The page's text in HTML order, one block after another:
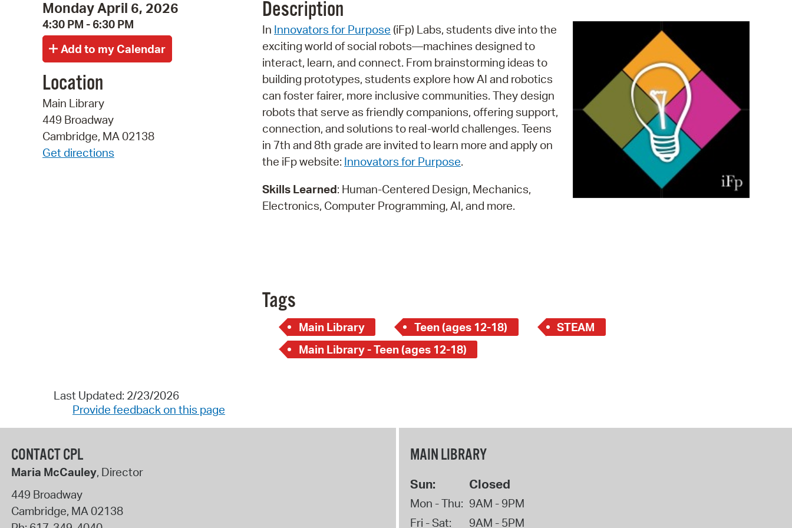
SeeClickFix
View News
Watch City Council
Monday April 6, 2026
4:30 PM - 6:30 PM
Location
Main Library
449 Broadway
Cambridge, MA 02138
Get directions
Description
In Innovators for Purpose (iFp) Labs, students dive into the
exciting world of social robots—machines designed to
interact, learn, and connect. From brainstorming ideas to
building prototypes, students explore how AI and robotics
can foster fairer, more inclusive communities. They design
robots that serve as friendly companions, offering support,
connection, and solutions to real-world challenges. Teens
in 7th and 8th grade are invited to learn more and apply on
the iFp website: Innovators for Purpose.
Skills Learned: Human-Centered Design, Mechanics,
Electronics, Computer Programming, AI, and more.
Tags
Main Library Teen (ages 12-18)
STEAM
Main Library - Teen (ages 12-18)
Last Updated: 2/23/2026
Provide feedback on this page
CONTACT CPL
Maria McCauley, Director
449 Broadway
Cambridge, MA 02138
MAIN LIBRARY
Sun: Closed
Mon - Thu: 9AM - 9PM
Fri - Sat:
9AM - 5PM